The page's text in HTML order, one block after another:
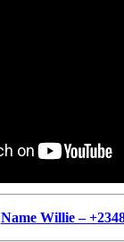
Name Willie –